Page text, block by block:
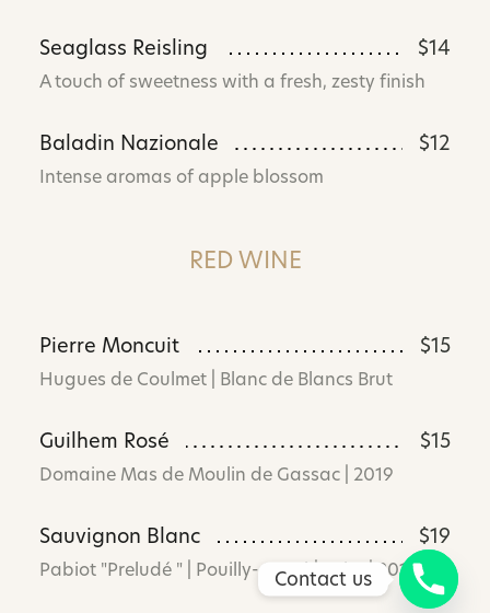
Seaglass Reisling $14
A touch of sweetness with a fresh, zesty finish
Baladin Nazionale $12
Intense aromas of apple blossom
RED WINE
Pierre Moncuit $15
Hugues de Coulmet | Blanc de Blancs Brut
Guilhem Rosé $15
Domaine Mas de Moulin de Gassac | 2019
Sauvignon Blanc $19
Pabiot "Preludé " | Pouilly- Fumé | Loire | 2019
Contact us